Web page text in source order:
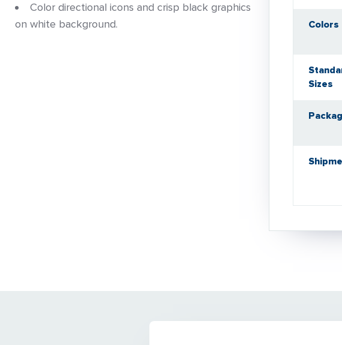
Color directional icons and crisp black graphics
on white background.
Colors
Sizes